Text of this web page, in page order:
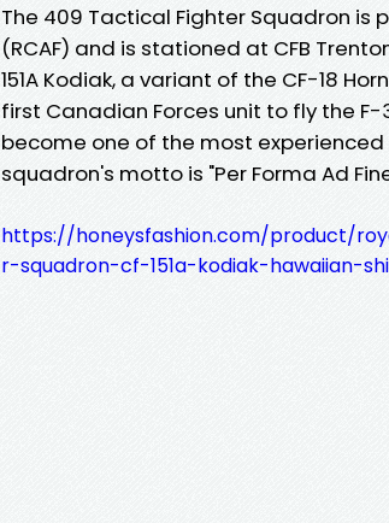
The 409 Tactical Fighter Squadron is
(RCAF) and is stationed at CFB
151A Kodiak, a variant of the CF-18
first Canadian Forces unit to fly the F-
become one of the most
squadron's motto is "Per Forma Ad
https://honeysfashion.com/product/
r-squadron-cf-151a-kodiak-hawaiian-